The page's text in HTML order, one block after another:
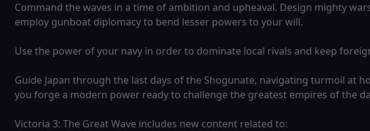
Command the waves in a time of ambition and upheaval. Design mighty
employ gunboat diplomacy to bend lesser powers to your will.
Use the power of your navy in order to dominate local rivals and keep
Guide Japan through the last days of the Shogunate, navigating turmoil at
you forge a modern power ready to challenge the greatest empires of the
Victoria 3: The Great Wave includes new content related to: